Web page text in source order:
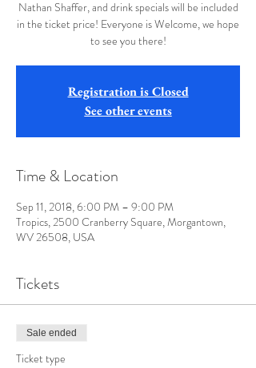
Nathan Shaffer, and drink specials will be included
in the ticket price! Everyone is Welcome, we hope
to see you there!
Registration is Closed
See other events
Time & Location
Sep 11, 2018, 6:00 PM – 9:00 PM
Tropics, 2500 Cranberry Square, Morgantown,
WV 26508, USA
Tickets
Sale ended
Ticket type